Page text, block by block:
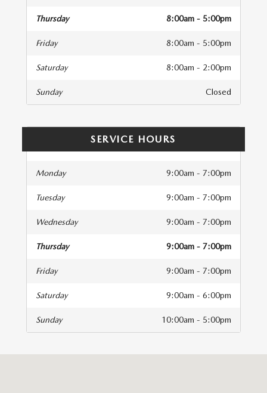
Thursday 8:00am - 5:00pm
Friday 8:00am - 5:00pm
Saturday 8:00am - 2:00pm
Sunday Closed
SERVICE HOURS
Monday 9:00am - 7:00pm
Tuesday 9:00am - 7:00pm
Wednesday 9:00am - 7:00pm
Thursday 9:00am - 7:00pm
Friday 9:00am - 7:00pm
Saturday 9:00am - 6:00pm
Sunday 10:00am - 5:00pm